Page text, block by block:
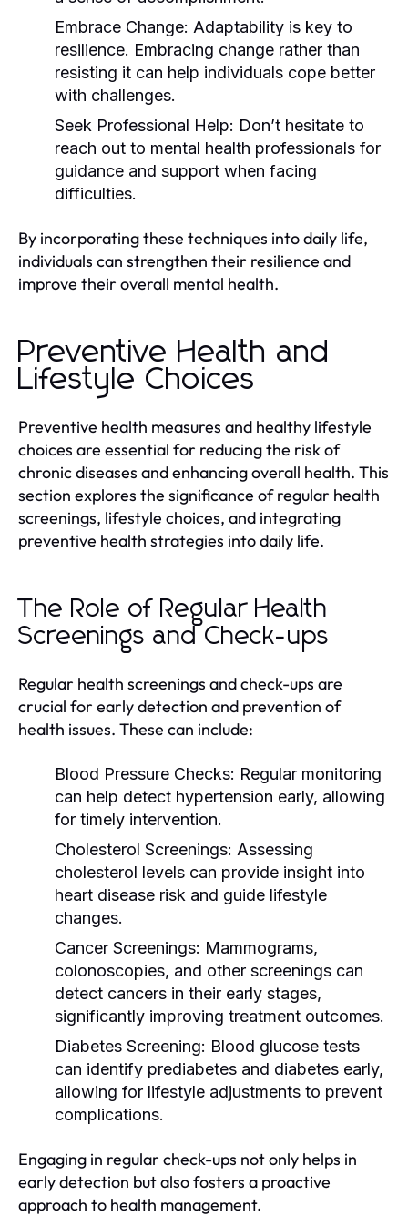
Embrace Change: Adaptability is key to
resilience. Embracing change rather than
resisting it can help individuals cope better
with challenges.
Seek Professional Help: Don’t hesitate to
reach out to mental health professionals for
guidance and support when facing
difficulties.
By incorporating these techniques into daily life,
individuals can strengthen their resilience and
improve their overall mental health.
Preventive Health and
Lifestyle Choices
Preventive health measures and healthy lifestyle
choices are essential for reducing the risk of
chronic diseases and enhancing overall health. This
section explores the significance of regular health
screenings, lifestyle choices, and integrating
preventive health strategies into daily life.
The Role of Regular Health
Screenings and Check-ups
Regular health screenings and check-ups are
crucial for early detection and prevention of
health issues. These can include:
Blood Pressure Checks: Regular monitoring
can help detect hypertension early, allowing
for timely intervention.
Cholesterol Screenings: Assessing
cholesterol levels can provide insight into
heart disease risk and guide lifestyle
changes.
Cancer Screenings: Mammograms,
colonoscopies, and other screenings can
detect cancers in their early stages,
significantly improving treatment outcomes.
Diabetes Screening: Blood glucose tests
can identify prediabetes and diabetes early,
allowing for lifestyle adjustments to prevent
complications.
Engaging in regular check-ups not only helps in
early detection but also fosters a proactive
approach to health management.